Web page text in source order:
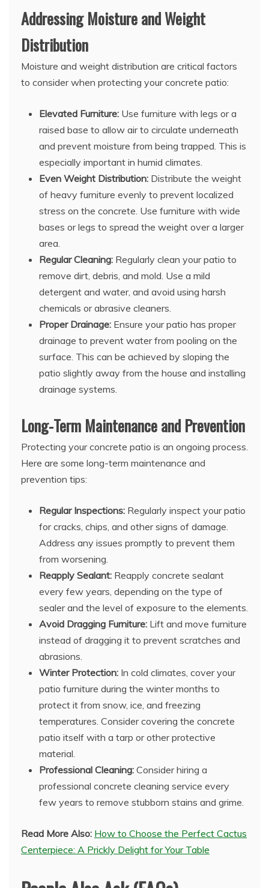
Addressing Moisture and Weight
Distribution
Moisture and weight distribution are critical factors
to consider when protecting your concrete patio:
Elevated Furniture: Use furniture with legs or a
raised base to allow air to circulate underneath
and prevent moisture from being trapped. This is
especially important in humid climates.
Even Weight Distribution: Distribute the weight
of heavy furniture evenly to prevent localized
stress on the concrete. Use furniture with wide
bases or legs to spread the weight over a larger
area.
Regular Cleaning: Regularly clean your patio to
remove dirt, debris, and mold. Use a mild
detergent and water, and avoid using harsh
chemicals or abrasive cleaners.
Proper Drainage: Ensure your patio has proper
drainage to prevent water from pooling on the
surface. This can be achieved by sloping the
patio slightly away from the house and installing
drainage systems.
Long-Term Maintenance and Prevention
Protecting your concrete patio is an ongoing process.
Here are some long-term maintenance and
prevention tips:
Regular Inspections: Regularly inspect your patio
for cracks, chips, and other signs of damage.
Address any issues promptly to prevent them
from worsening.
Reapply Sealant: Reapply concrete sealant
every few years, depending on the type of
sealer and the level of exposure to the elements.
Avoid Dragging Furniture: Lift and move furniture
instead of dragging it to prevent scratches and
abrasions.
Winter Protection: In cold climates, cover your
patio furniture during the winter months to
protect it from snow, ice, and freezing
temperatures. Consider covering the concrete
patio itself with a tarp or other protective
material.
Professional Cleaning: Consider hiring a
professional concrete cleaning service every
few years to remove stubborn stains and grime.
Read More Also: How to Choose the Perfect Cactus
Centerpiece: A Prickly Delight for Your Table